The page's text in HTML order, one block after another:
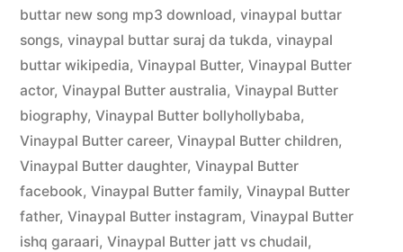
buttar new song mp3 download, vinaypal buttar
songs, vinaypal buttar suraj da tukda, vinaypal
buttar wikipedia, Vinaypal Butter, Vinaypal Butter
actor, Vinaypal Butter australia, Vinaypal Butter
biography, Vinaypal Butter bollyhollybaba,
Vinaypal Butter career, Vinaypal Butter children,
Vinaypal Butter daughter, Vinaypal Butter
facebook, Vinaypal Butter family, Vinaypal Butter
father, Vinaypal Butter instagram, Vinaypal Butter
ishq garaari, Vinaypal Butter jatt vs chudail,